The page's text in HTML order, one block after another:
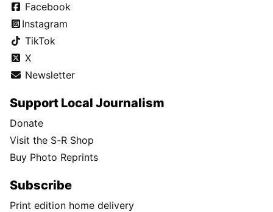
Facebook
Instagram
TikTok
X
Newsletter
Support Local Journalism
Donate
Visit the S-R Shop
Buy Photo Reprints
Subscribe
Print edition home delivery